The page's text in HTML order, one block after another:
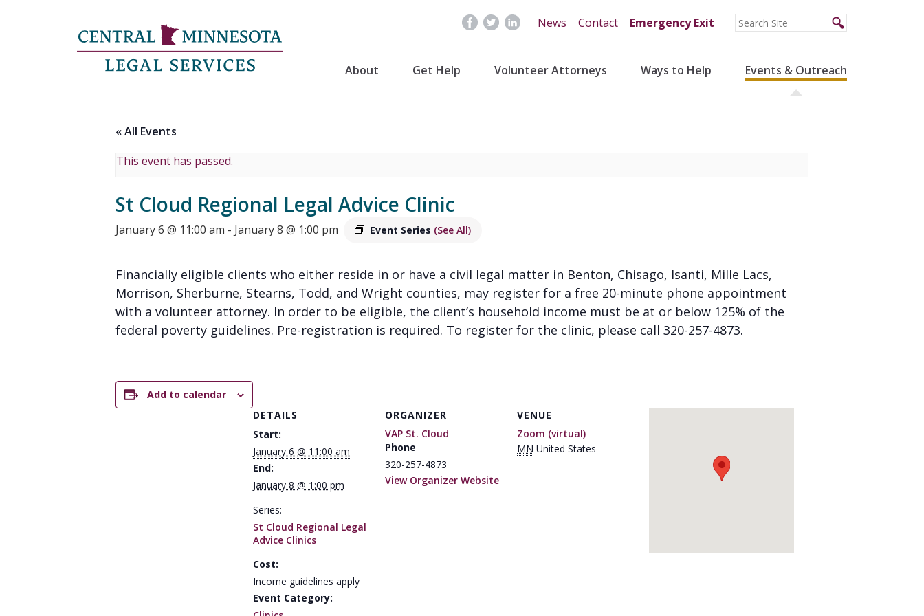
News Contact Emergency Exit
About Get Help Volunteer Attorneys Ways to Help Events & Outreach
« All Events
This event has passed.
St Cloud Regional Legal Advice Clinic
January 6 @ 11:00 am - January 8 @ 1:00 pm Event Series (See All)
Financially eligible clients who either reside in or have a civil legal matter in Benton, Chisago, Isanti, Mille Lacs,
Morrison, Sherburne, Stearns, Todd, and Wright counties, may register for a free 20-minute phone appointment
with a volunteer attorney. In order to be eligible, the client’s household income must be at or below 125% of the
federal poverty guidelines. Pre-registration is required. To register for the clinic, please call 320-257-4873.
Add to calendar
DETAILS
Start:
January 6 @ 11:00 am
End:
January 8 @ 1:00 pm
Series:
St Cloud Regional Legal
Advice Clinics
Cost:
Income guidelines apply
Event Category:
ORGANIZER
VAP St. Cloud
Phone
320-257-4873
View Organizer Website
VENUE
Zoom (virtual)
MN United States